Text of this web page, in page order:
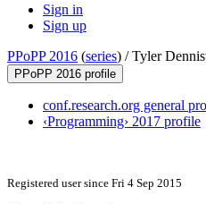
Sign in
Sign up
PPoPP 2016 (series) /Tyler
PPoPP 2016 profile
conf.research.org general
‹Programming› 2017 profile
Registered user since Fri 4 Sep 2015